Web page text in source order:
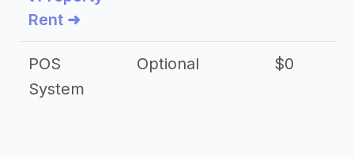
Rent ➜
POS
System
Optional $0